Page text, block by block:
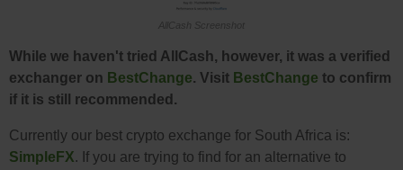
AllCash Screenshot
While we haven't tried AllCash, however, it was a verified
exchanger on BestChange. Visit BestChange to confirm
if it is still recommended.
Currently our best crypto exchange for South Africa is:
SimpleFX. If you are trying to find for an alternative to